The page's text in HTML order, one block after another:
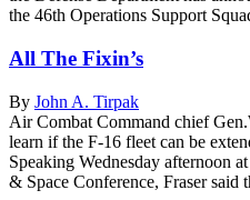
the 46th Operations Support
All The Fixin’s
By John A. Tirpak
Air Combat Command chief
learn if the F-16 fleet can be
Speaking Wednesday afternoon
& Space Conference, Fraser said